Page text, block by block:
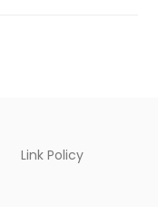
Link Policy